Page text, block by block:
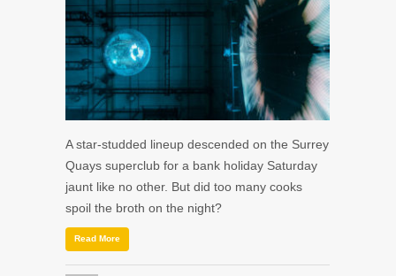
A star-studded lineup descended on the Surrey
Quays superclub for a bank holiday Saturday
jaunt like no other. But did too many cooks
spoil the broth on the night?
Read More